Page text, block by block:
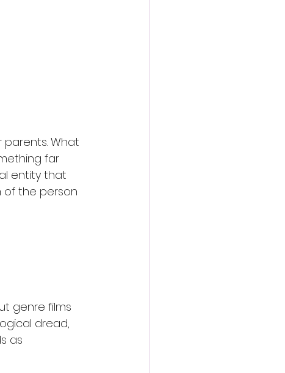
What
far
entity that
of the person
genre films
dread,
as